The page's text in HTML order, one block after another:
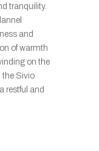
tranquility.
and
of warmth
on the
the Sivio
restful and